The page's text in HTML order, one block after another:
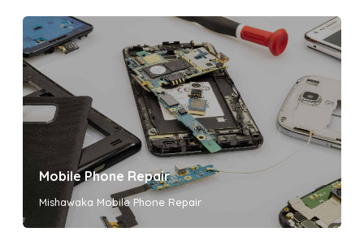
Mobile Phone Repair
Mishawaka Mobile Phone Repair